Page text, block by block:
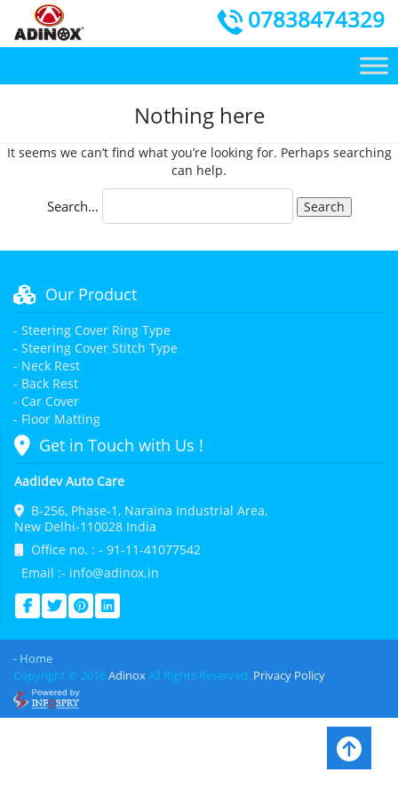
07838474329
Nothing here
It seems we can’t find what you’re looking for. Perhaps searching
can help.
Search…
Our Product
- Steering Cover Ring Type
- Steering Cover Stitch Type
- Neck Rest
- Back Rest
- Car Cover
- Floor Matting
Get in Touch with Us !
Aadidev Auto Care
B-256, Phase-1, Naraina Industrial Area,
New Delhi-110028 India
Office no. : - 91-11-41077542
Email :- info@adinox.in
- Home
Copyright © 2016AdinoxAll Rights Reserved. Privacy Policy